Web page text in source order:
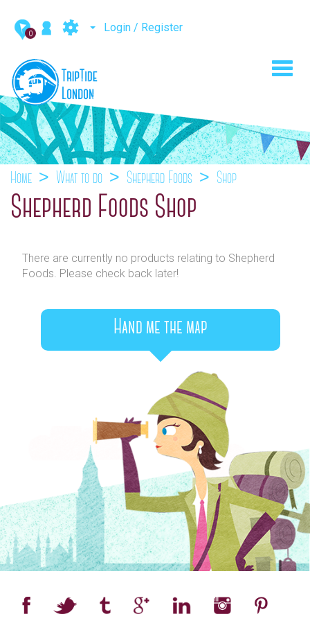
0 Login / Register
Home What to do Shepherd Foods Shop
Shepherd Foods Shop
There are currently no products relating to Shepherd
Foods. Please check back later!
Hand me the map